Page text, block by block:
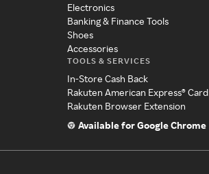
Electronics
Banking & Finance Tools
Shoes
Accessories
TOOLS & SERVICES
In-Store Cash Back
Rakuten American Express® Card
Rakuten Browser Extension
Available for Google Chrome